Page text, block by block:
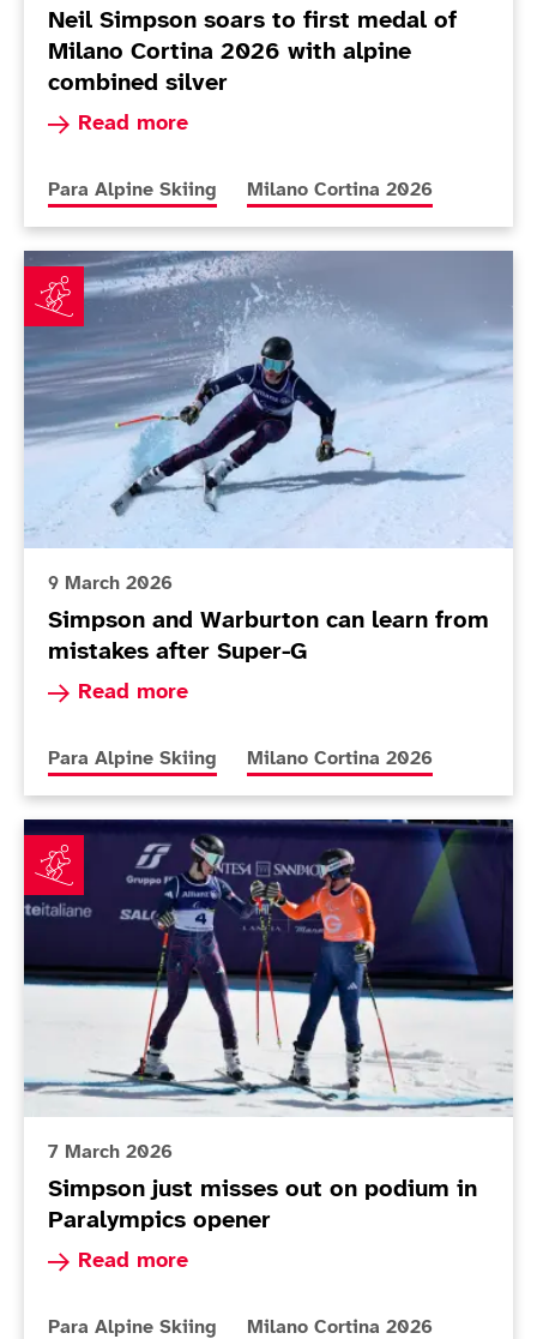
Neil Simpson soars to first medal of
Milano Cortina 2026 with alpine
combined silver
Read more
Read more about Neil Simpson soars to first
More news articles relating to
Para Alpine Skiing More news articles relating to
Milano Cortina 2026
Simpson and Warburton can learn from mistakes
9 March 2026
Simpson and Warburton can learn from
mistakes after Super-G
Read more
Read more about Simpson and Warburton can
More news articles relating to
Para Alpine Skiing More news articles relating to
Milano Cortina 2026
Simpson just misses out on podium in Paralympics
7 March 2026
Simpson just misses out on podium in
Paralympics opener
Read more
Read more about Simpson just misses out on
More news articles relating to
Para Alpine Skiing More news articles relating to
Milano Cortina 2026